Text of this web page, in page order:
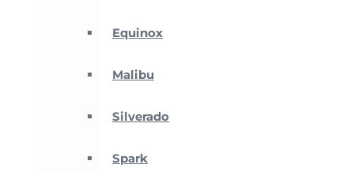
Equinox
Malibu
Silverado
Spark